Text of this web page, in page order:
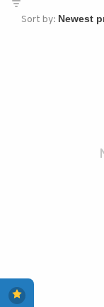
Sort by: